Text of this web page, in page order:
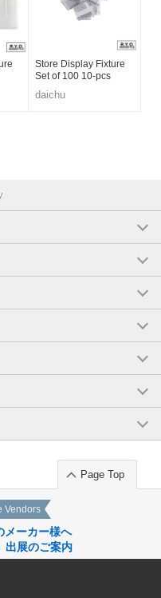
Store Display Fixture
Set of 100 10-pcs
daichu
Page Top
Vendors
メーカー様へ
出展のご案内